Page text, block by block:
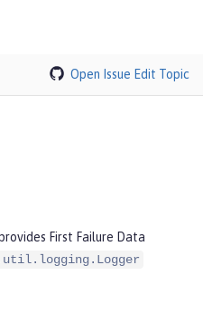
Open Issue Edit Topic
First Failure Data